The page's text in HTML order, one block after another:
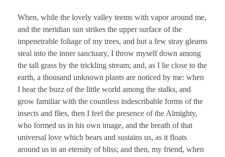
When, while the lovely valley teems with vapor around me,
and the meridian sun strikes the upper surface of the
impenetrable foliage of my trees, and but a few stray gleams
steal into the inner sanctuary, I throw myself down among
the tall grass by the trickling stream; and, as I lie close to the
earth, a thousand unknown plants are noticed by me: when
I hear the buzz of the little world among the stalks, and
grow familiar with the countless indescribable forms of the
insects and flies, then I feel the presence of the Almighty,
who formed us in his own image, and the breath of that
universal love which bears and sustains us, as it floats
around us in an eternity of bliss; and then, my friend, when